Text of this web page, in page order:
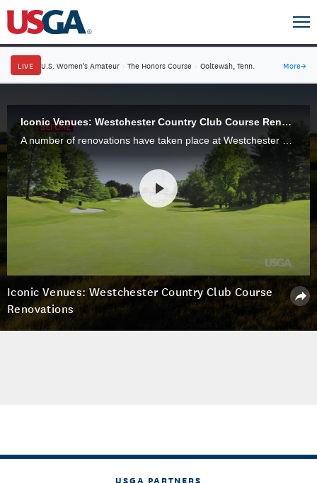
LIVE U.S. Women's Amateur · The Honors Course · Ooltewah, Tenn. More→
Iconic Venues: Westchester Country Club Course Renovations
Iconic Venues: Westchester Country Club Course
Renovations
USGA PARTNERS